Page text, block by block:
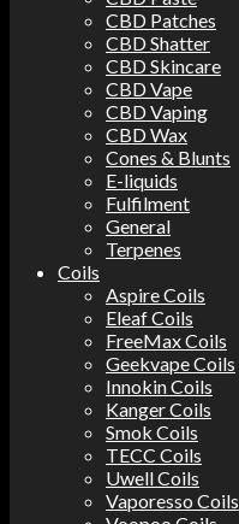
CBD Patches
CBD Shatter
CBD Skincare
CBD Vape
CBD Vaping
CBD Wax
Cones & Blunts
E-liquids
Fulfilment
General
Terpenes
Coils
Aspire Coils
Eleaf Coils
FreeMax Coils
Geekvape Coils
Innokin Coils
Kanger Coils
Smok Coils
TECC Coils
Uwell Coils
Vaporesso Coils